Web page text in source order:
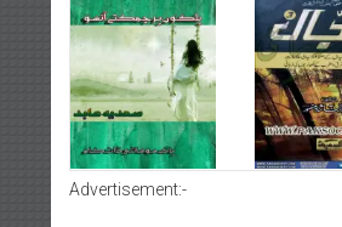
Advertisement:-